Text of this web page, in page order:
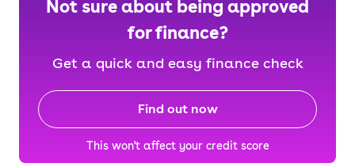
Not sure about being approved
for finance?
Get a quick and easy finance check
Find out now
This won't affect your credit score